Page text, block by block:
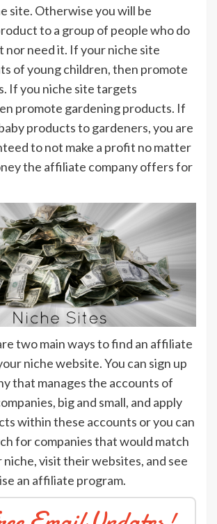
site. Otherwise you will be
to a group of people who do
nor need it. If your niche site
of young children, then promote
If you niche site targets
promote gardening products. If
products to gardeners, you are
to not make a profit no matter
the affiliate company offers for
two main ways to find an affiliate
niche website. You can sign up
that manages the accounts of
big and small, and apply
within these accounts or you can
for companies that would match
visit their websites, and see
an affiliate program.